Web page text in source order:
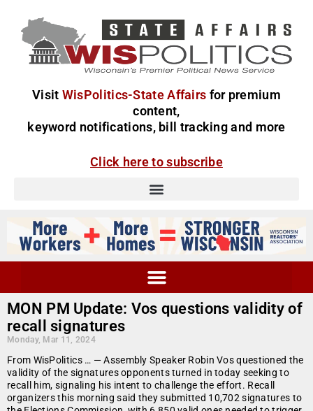
Visit WisPolitics-State Affairs for premium
content,
keyword notifications, bill tracking and more
Click here to subscribe
MON PM Update: Vos questions validity of
recall signatures
Monday, Mar 11, 2024
From WisPolitics … — Assembly Speaker Robin Vos questioned the
validity of the signatures opponents turned in today seeking to
recall him, signaling his intent to challenge the effort. Recall
organizers this morning said they submitted 10,702 signatures to